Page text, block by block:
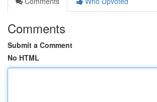
Comments
Submit a Comment
No HTML